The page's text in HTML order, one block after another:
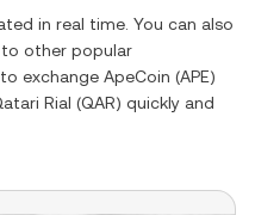
in real time. You can also
to other popular
exchange ApeCoin (APE)
Rial (QAR) quickly and